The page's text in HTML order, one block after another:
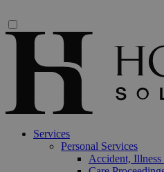
Services
Personal Services
Accident,